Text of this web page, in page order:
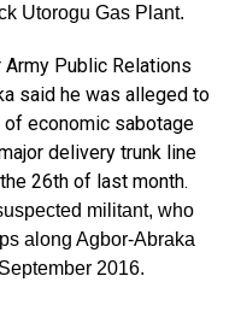
Utorogu Gas Plant.
Public Relations
said he was alleged to
economic sabotage
delivery trunk line
26th of last month.
militant, who
along Agbor-Abraka
2016.